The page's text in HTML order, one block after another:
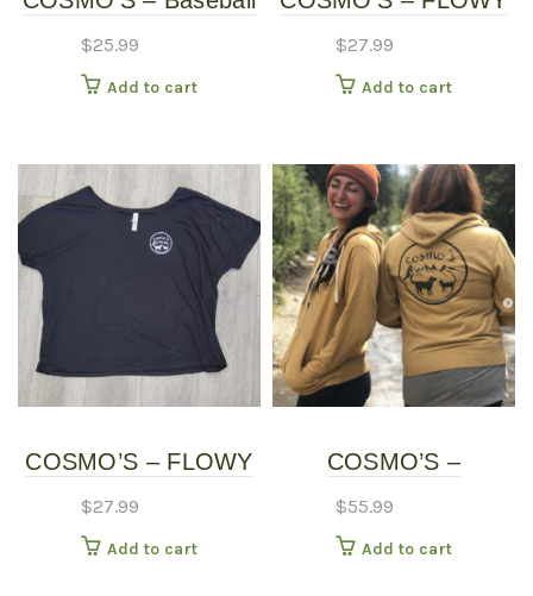
page
$25.99
Add to cart
$27.99
Add to cart
COSMO’S – FLOWY
$27.99
Add to cart
COSMO’S –
$55.99
Add to cart